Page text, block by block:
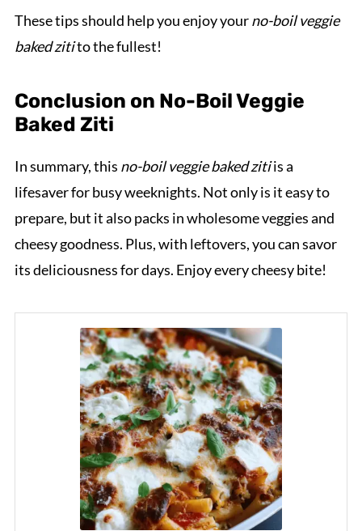
These tips should help you enjoy yourno-boil veggie
baked zitito the fullest!
Conclusion on No-Boil Veggie
Baked Ziti
In summary, this no-boil veggie baked zitiis a
lifesaver for busy weeknights. Not only is it easy to
prepare, but it also packs in wholesome veggies and
cheesy goodness. Plus, with leftovers, you can savor
its deliciousness for days. Enjoy every cheesy bite!